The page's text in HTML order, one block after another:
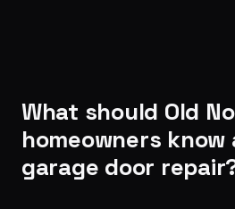
What should Old
homeowners know
garage door